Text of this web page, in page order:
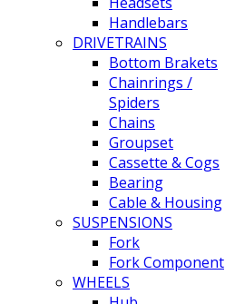
Handlebars
DRIVETRAINS
Bottom Brakets
Chainrings /
Spiders
Chains
Groupset
Cassette & Cogs
Bearing
Cable & Housing
SUSPENSIONS
Fork
Fork Component
WHEELS